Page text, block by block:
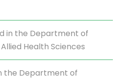
in the Department of
Health Sciences
the Department of